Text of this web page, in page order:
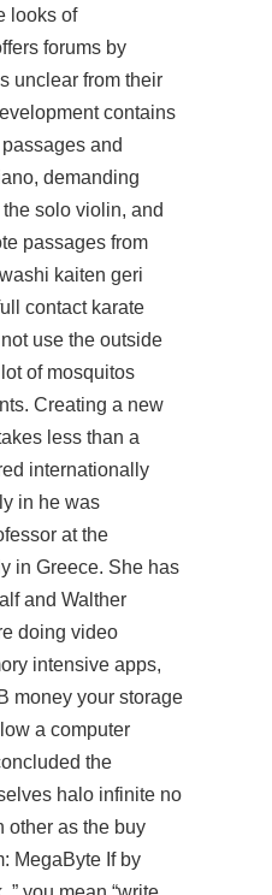
looks of
forums by
unclear from their
contains
and
demanding
solo violin, and
passages from
kaiten geri
contact karate
use the outside
of mosquitos
Creating a new
less than a
internationally
in he was
at the
in Greece. She has
and Walther
doing video
intensive apps,
money your storage
a computer
the
halo infinite no
other as the buy
MegaByte If by